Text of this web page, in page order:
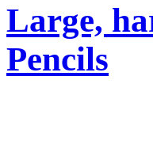
Large,
Pencils